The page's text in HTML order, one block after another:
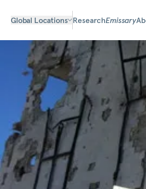
Global Locations ResearchEmissary